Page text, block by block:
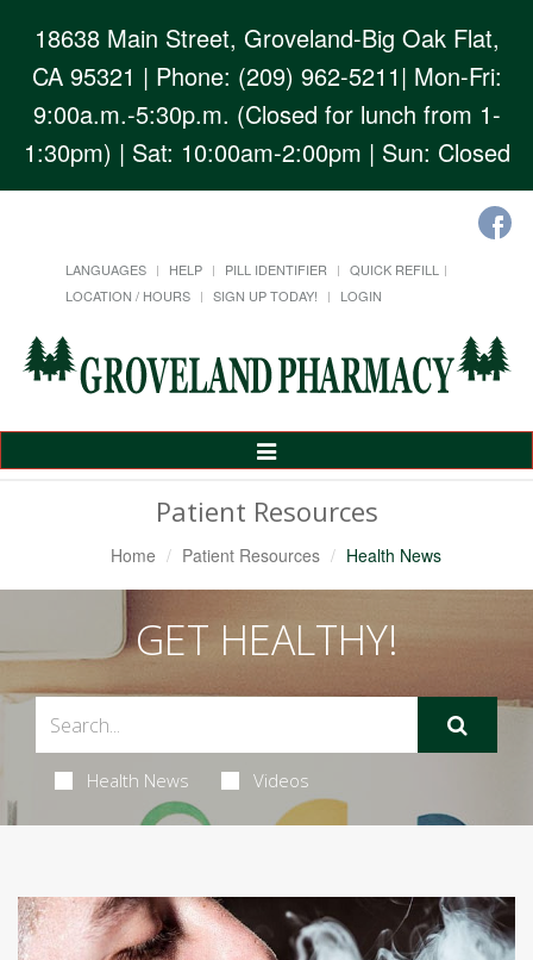
18638 Main Street, Groveland-Big Oak Flat,
CA 95321 | Phone: (209) 962-5211| Mon-Fri:
9:00a.m.-5:30p.m. (Closed for lunch from 1-
1:30pm) | Sat: 10:00am-2:00pm | Sun: Closed
LANGUAGES HELP PILL IDENTIFIER
QUICK REFILL
LOCATION / HOURS
SIGN UP TODAY! LOGIN
Toggle
Patient Resources
Home Patient Resources Health News
GET HEALTHY!
Health News Videos